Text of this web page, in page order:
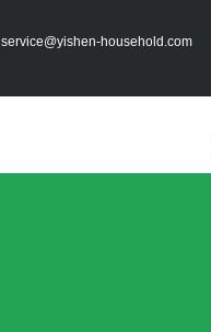
service@yishen-household.com